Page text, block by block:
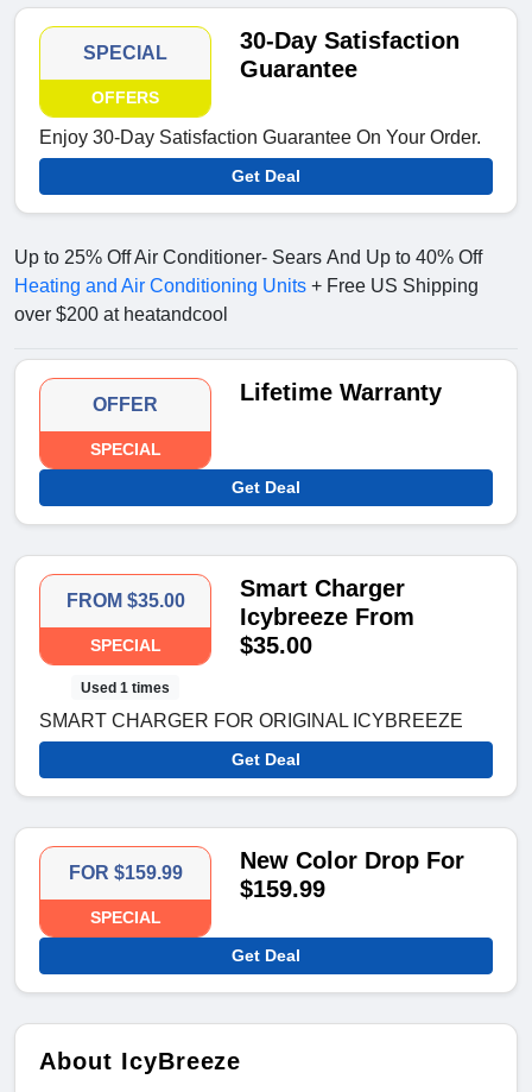
SPECIAL
OFFERS
30-Day Satisfaction
Guarantee
Enjoy 30-Day Satisfaction Guarantee On Your Order.
Get Deal
Up to 25% Off Air Conditioner- Sears And Up to 40% Off
Heating and Air Conditioning Units + Free US Shipping
over $200 at heatandcool
OFFER
SPECIAL
Lifetime Warranty
Get Deal
FROM $35.00
SPECIAL
Used 1 times
Smart Charger
Icybreeze From
$35.00
SMART CHARGER FOR ORIGINAL ICYBREEZE
Get Deal
FOR $159.99
SPECIAL
New Color Drop For
$159.99
Get Deal
About IcyBreeze